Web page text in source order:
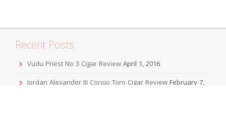
Recent Posts
Vudu Priest No 3 Cigar ReviewApril 1, 2016
Jordan Alexander III Corojo Toro Cigar ReviewFebruary 7,